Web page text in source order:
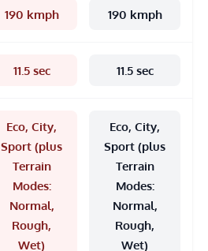
190 kmph 190 kmph
11.5 sec 11.5 sec
Eco, City,
Sport (plus
Terrain
Modes:
Normal,
Rough,
Wet)
Eco, City,
Sport (plus
Terrain
Modes:
Normal,
Rough,
Wet)